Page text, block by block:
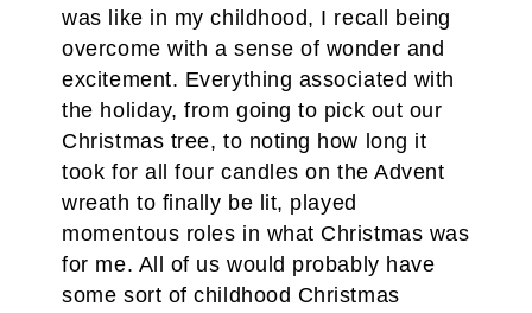
was like in my childhood, I recall being
overcome with a sense of wonder and
excitement. Everything associated with
the holiday, from going to pick out our
Christmas tree, to noting how long it
took for all four candles on the Advent
wreath to finally be lit, played
momentous roles in what Christmas was
for me. All of us would probably have
some sort of childhood Christmas